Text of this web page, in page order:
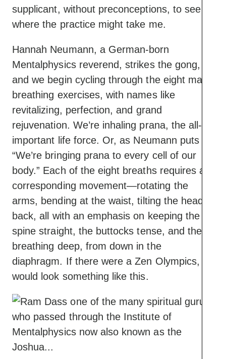
supplicant, without preconceptions, to see
where the practice might take me.
Hannah Neumann, a German-born
Mentalphysics reverend, strikes the gong,
and we begin cycling through the eight main
breathing exercises, with names like
revitalizing, perfection, and grand
rejuvenation. We’re inhaling prana, the all-
important life force. Or, as Neumann puts it:
“We’re bringing prana to every cell of our
body.” Each of the eight breaths requires a
corresponding movement—rotating the
arms, bending at the waist, tilting the head
back, all with an emphasis on keeping the
spine straight, the buttocks tense, and the
breathing deep, from down in the
diaphragm. If there were a Zen Olympics, it
would look something like this.